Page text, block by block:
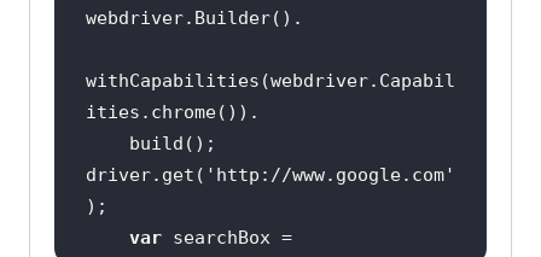
withCapabilities(webdriver.Capabil
driver.get( 'http://www.google.com'
var searchBox =